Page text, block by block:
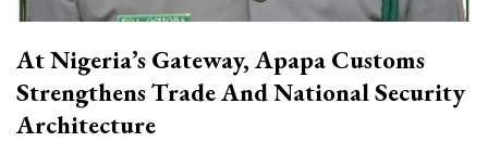
At Nigeria’s Gateway, Apapa Customs
Strengthens Trade And National Security
Architecture